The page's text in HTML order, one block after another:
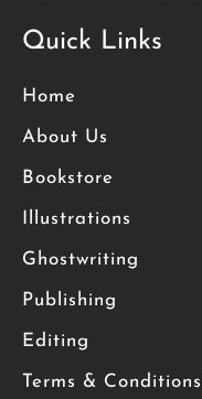
Quick Links
Home
About Us
Bookstore
Illustrations
Ghostwriting
Publishing
Editing
Terms & Conditions